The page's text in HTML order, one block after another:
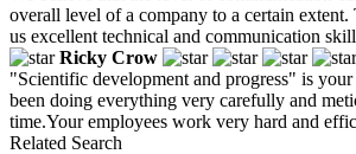
overall level of a company to a certain extent.
us excellent technical and communication
Ricky Crow
"Scientific development and progress" is
been doing everything very carefully and
time.Your employees work very hard and
Related Search